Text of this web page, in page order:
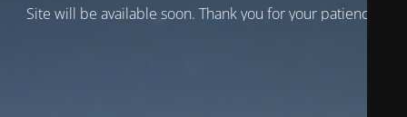
Site will be available soon. Thank you for your patience!